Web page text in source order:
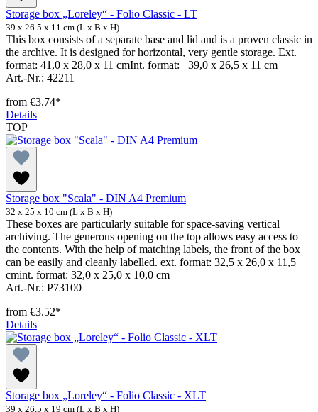
Storage box „Loreley“ - Folio Classic - LT
39 x 26.5 x 11 cm (L x B x H)
This box consists of a separate base and lid and is a proven classic in
the archive. It is designed for horizontal, very gentle storage. Ext.
format: 41,0 x 28,0 x 11 cmInt. format: 39,0 x 26,5 x 11 cm
Art.-Nr.: 42211
from €3.74*
Details
TOP
Storage box "Scala" - DIN A4 Premium
32 x 25 x 10 cm (L x B x H)
These boxes are particularly suitable for space-saving vertical
archiving. The generous opening on the top allows easy access to
the contents. With the help of matching labels, the front of the box
can be easily and cleanly labelled. ext. format: 32,5 x 26,0 x 11,5
cmint. format: 32,0 x 25,0 x 10,0 cm
Art.-Nr.: P73100
from €3.52*
Details
Storage box „Loreley“ - Folio Classic - XLT
39 x 26.5 x 19 cm (L x B x H)